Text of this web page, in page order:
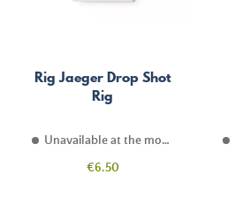
Rig Jaeger Drop Shot
Rig
Unavailable at the moment
Price
€6.50